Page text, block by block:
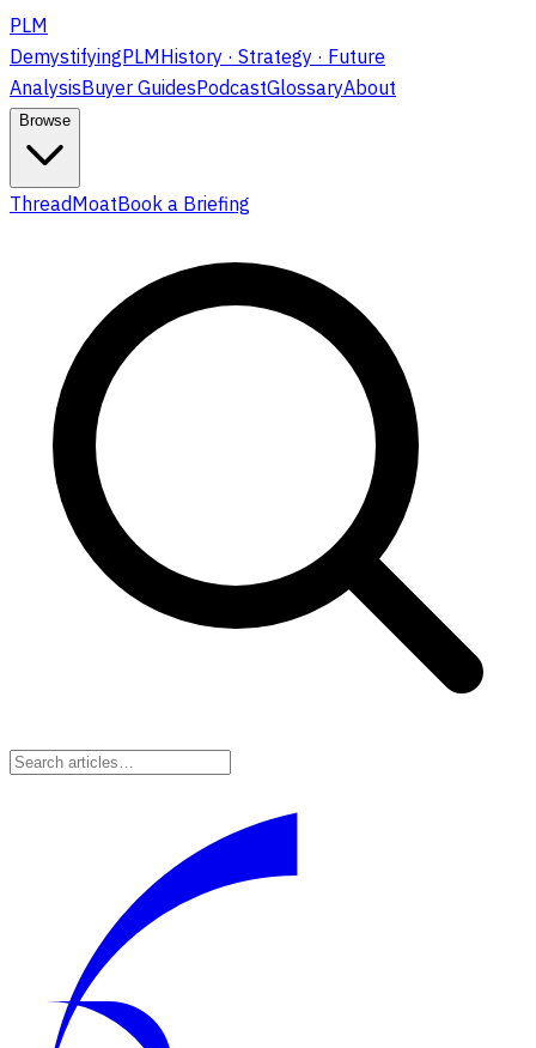
PLM
DemystifyingPLMHistory · Strategy · Future
AnalysisBuyer GuidesPodcastGlossaryAbout
Browse
ThreadMoatBook a Briefing